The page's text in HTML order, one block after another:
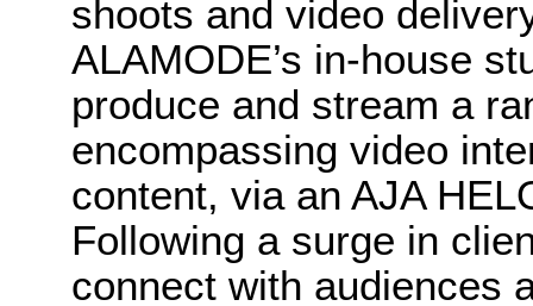
shoots and video
ALAMODE’s in-house
produce and stream a
encompassing video
content, via an AJA
Following a surge in
connect with audiences